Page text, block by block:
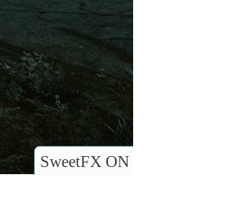
SweetFX ON